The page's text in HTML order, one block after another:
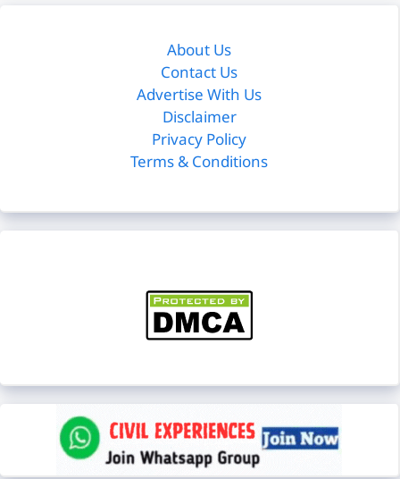
About Us
Contact Us
Advertise With Us
Disclaimer
Privacy Policy
Terms & Conditions